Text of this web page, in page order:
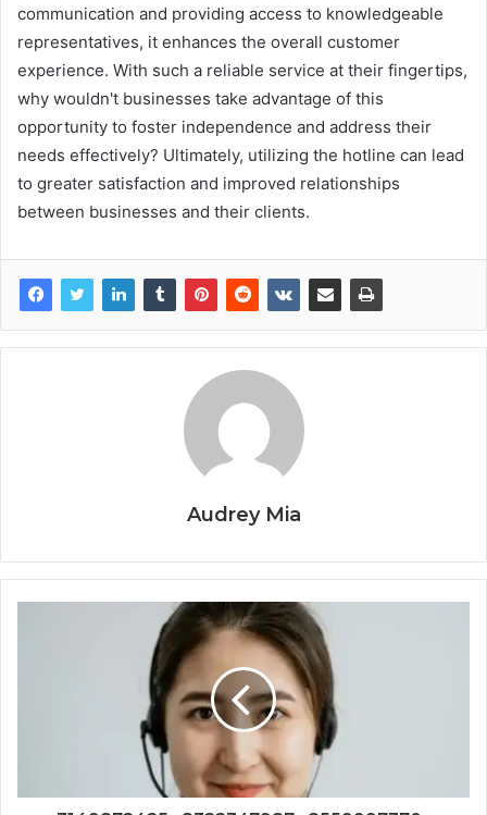
communication and providing access to knowledgeable
representatives, it enhances the overall customer
experience. With such a reliable service at their fingertips,
why wouldn't businesses take advantage of this
opportunity to foster independence and address their
needs effectively? Ultimately, utilizing the hotline can lead
to greater satisfaction and improved relationships
between businesses and their clients.
Audrey Mia